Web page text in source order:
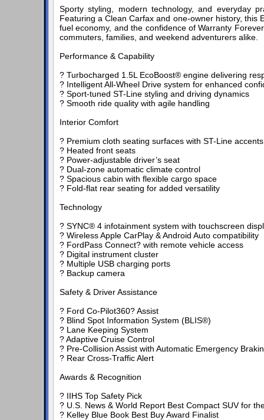
Sporty styling, modern technology, and everyday
Featuring a Clean Carfax and one-owner history, this
fuel economy, and the confidence of Warranty
commuters, families, and weekend adventurers alike.
Performance & Capability
? Turbocharged 1.5L EcoBoost® engine delivering
? Intelligent All-Wheel Drive system for enhanced
? Sport-tuned ST-Line styling and driving dynamics
? Smooth ride quality with agile handling
Interior Comfort
? Premium cloth seating surfaces with ST-Line accents
? Heated front seats
? Power-adjustable driver’s seat
? Dual-zone automatic climate control
? Spacious cabin with flexible cargo space
? Fold-flat rear seating for added versatility
Technology
? SYNC® 4 infotainment system with touchscreen
? Wireless Apple CarPlay & Android Auto compatibility
? FordPass Connect? with remote vehicle access
? Digital instrument cluster
? Multiple USB charging ports
? Backup camera
Safety & Driver Assistance
? Ford Co-Pilot360? Assist
? Blind Spot Information System (BLIS®)
? Lane Keeping System
? Adaptive Cruise Control
? Pre-Collision Assist with Automatic Emergency
? Rear Cross-Traffic Alert
Awards & Recognition
? IIHS Top Safety Pick
? U.S. News & World Report Best Compact SUV for
? Kelley Blue Book Best Buy Award Finalist